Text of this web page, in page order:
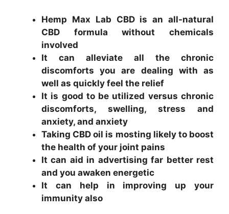
Hemp Max Lab CBD is an all-natural
CBD formula without chemicals
involved
It can alleviate all the chronic
discomforts you are dealing with as
well as quickly feel the relief
It is good to be utilized versus chronic
discomforts, swelling, stress and
anxiety, and anxiety
Taking CBD oil is mosting likely to boost
the health of your joint pains
It can aid in advertising far better rest
and you awaken energetic
It can help in improving up your
immunity also